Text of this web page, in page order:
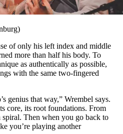
of only his left index and middle
more than half his body. To
as authentically as possible,
with the same two-fingered
genius that way,” Wrembel says.
core, its root foundations. From
Then when you go back to
you’re playing another